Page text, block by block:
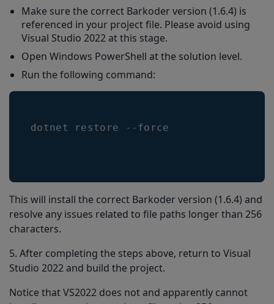
Make sure the correct Barkoder version (1.6.4) is
referenced in your project file. Please avoid using
Visual Studio 2022 at this stage.
Open Windows PowerShell at the solution level.
Run the following command:
dotnet restore -- force
This will install the correct Barkoder version (1.6.4) and
resolve any issues related to file paths longer than 256
characters.
5. After completing the steps above, return to Visual
Studio 2022 and build the project.
Notice that VS2022 does not and apparently cannot